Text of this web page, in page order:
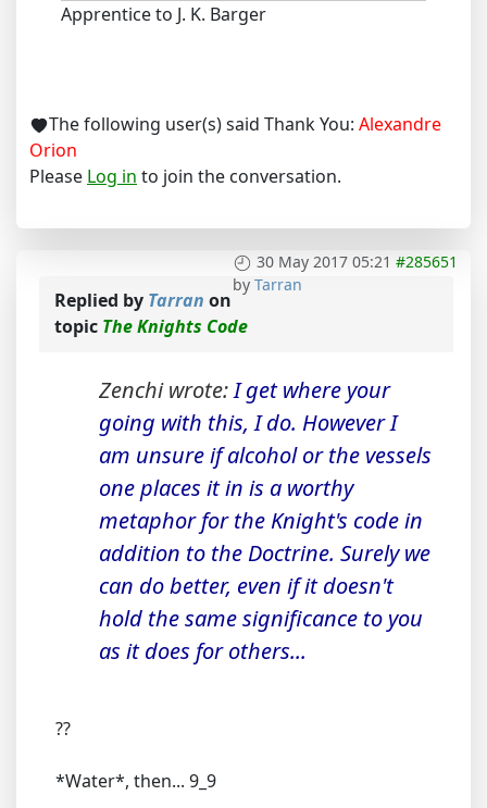
Apprentice to J. K. Barger
The following user(s) said Thank You: Alexandre
Orion
Please Log in to join the conversation.
30 May 2017 05:21 #285651
by Tarran
Replied by Tarran on
topic The Knights Code
Zenchi wrote:I get where your
going with this, I do. However I
am unsure if alcohol or the vessels
one places it in is a worthy
metaphor for the Knight's code in
addition to the Doctrine. Surely we
can do better, even if it doesn't
hold the same significance to you
as it does for others...
??
*Water*, then... 9_9